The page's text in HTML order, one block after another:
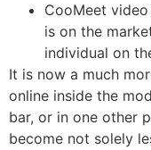
CooMeet
is on the
individual on
It is now a much
online inside the
bar, or in one other
become not solely